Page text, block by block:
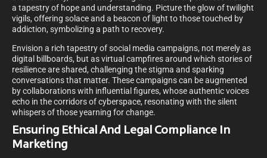
a tapestry of hope and understanding. Picture the glow of twilight
vigils, offering solace and a beacon of light to those touched by
addiction, symbolizing a path to recovery.
Envision a rich tapestry of social media campaigns, not merely as
digital billboards, but as virtual campfires around which stories of
resilience are shared, challenging the stigma and sparking
conversations that matter. These campaigns can be augmented
by collaborations with influential figures, whose authentic voices
echo in the corridors of cyberspace, resonating with the silent
whispers of those yearning for change.
Ensuring Ethical And Legal Compliance In
Marketing